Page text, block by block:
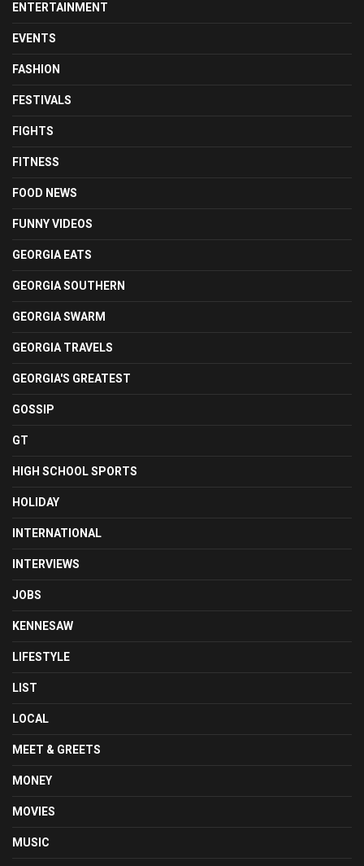
ENTERTAINMENT
EVENTS
FASHION
FESTIVALS
FIGHTS
FITNESS
FOOD NEWS
FUNNY VIDEOS
GEORGIA EATS
GEORGIA SOUTHERN
GEORGIA SWARM
GEORGIA TRAVELS
GEORGIA'S GREATEST
GOSSIP
GT
HIGH SCHOOL SPORTS
HOLIDAY
INTERNATIONAL
INTERVIEWS
JOBS
KENNESAW
LIFESTYLE
LIST
LOCAL
MEET & GREETS
MONEY
MOVIES
MUSIC